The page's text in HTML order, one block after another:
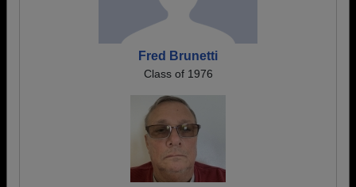
Fred Brunetti
Class of 1976